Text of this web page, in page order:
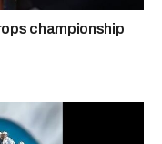
championship